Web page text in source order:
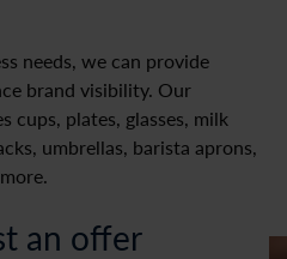
needs, we can provide
brand visibility. Our
cups, plates, glasses, milk
umbrellas, barista aprons,
an offer